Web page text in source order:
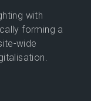
with
forming a
wide